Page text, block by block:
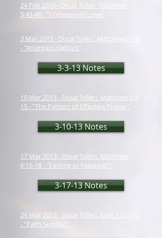
24 Feb 2013 - Doug Toller: Matthew
5:43-48 - "Undeserved Love"
3 Mar 2013 - Doug Toller: Matthew 6:1-6
- "Attention Getters"
3-3-13 Notes
10 Mar 2013 - Doug Toller: Matthew 6:7-
15 - "The Pattern of Effective Prayer"
3-10-13 Notes
17 Mar 2013 - Doug Toller: Matthew
6:16-18 - "Fasting or Feasting?"
3-17-13 Notes
24 Mar 2013 - Doug Toller: John 12:12-19
- "Palm Sunday"